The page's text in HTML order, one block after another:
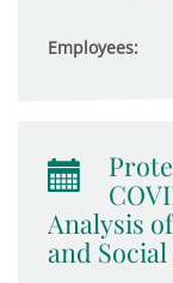
Employees:
Analysis
and